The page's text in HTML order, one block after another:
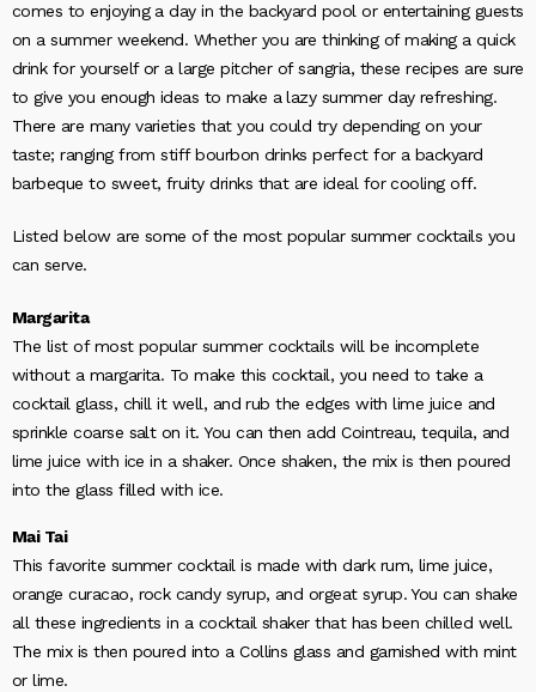
comes to enjoying a day in the backyard pool or entertaining guests
on a summer weekend. Whether you are thinking of making a quick
drink for yourself or a large pitcher of sangria, these recipes are sure
to give you enough ideas to make a lazy summer day refreshing.
There are many varieties that you could try depending on your
taste; ranging from stiff bourbon drinks perfect for a backyard
barbeque to sweet, fruity drinks that are ideal for cooling off.
Listed below are some of the most popular summer cocktails you
can serve.
Margarita
The list of most popular summer cocktails will be incomplete
without a margarita. To make this cocktail, you need to take a
cocktail glass, chill it well, and rub the edges with lime juice and
sprinkle coarse salt on it. You can then add Cointreau, tequila, and
lime juice with ice in a shaker. Once shaken, the mix is then poured
into the glass filled with ice.
Mai Tai
This favorite summer cocktail is made with dark rum, lime juice,
orange curacao, rock candy syrup, and orgeat syrup. You can shake
all these ingredients in a cocktail shaker that has been chilled well.
The mix is then poured into a Collins glass and garnished with mint
or lime.